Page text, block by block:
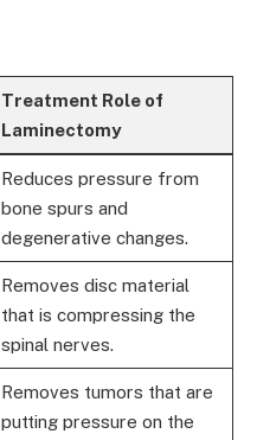
Treatment Role of
Laminectomy
Reduces pressure from
bone spurs and
degenerative changes.
Removes disc material
that is compressing the
spinal nerves.
Removes tumors that are
putting pressure on the